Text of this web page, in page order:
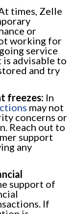
times, Zelle
or
working for
service
is advisable to
and try
freezes: In
may not
concerns or
Reach out to
support
any
support of
If